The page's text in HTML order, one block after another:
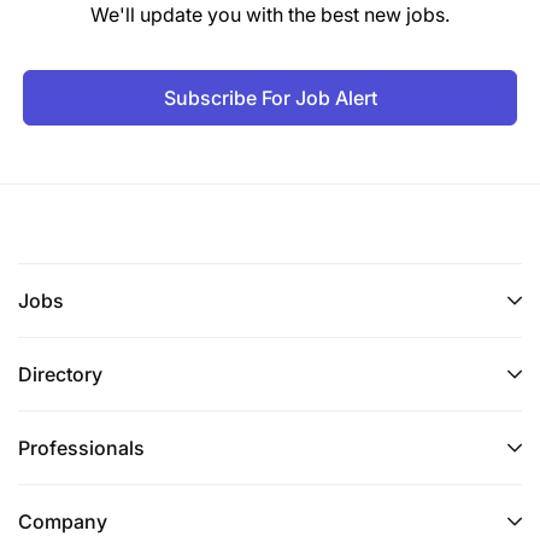
We'll update you with the best new jobs.
Subscribe For Job Alert
Jobs
Directory
Professionals
Company